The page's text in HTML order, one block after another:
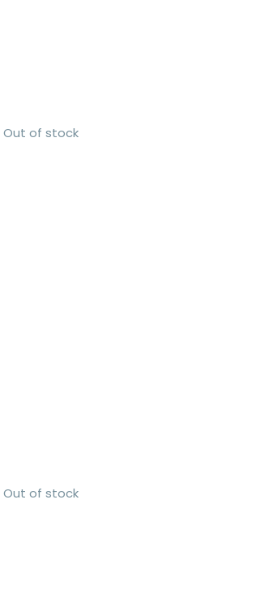
Out of stock
Out of stock